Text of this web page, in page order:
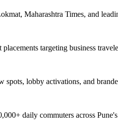
Maharashtra Times, and
targeting business
lobby activations, and
daily commuters across